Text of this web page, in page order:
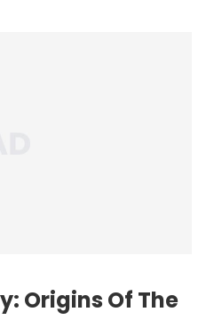
Origins Of The